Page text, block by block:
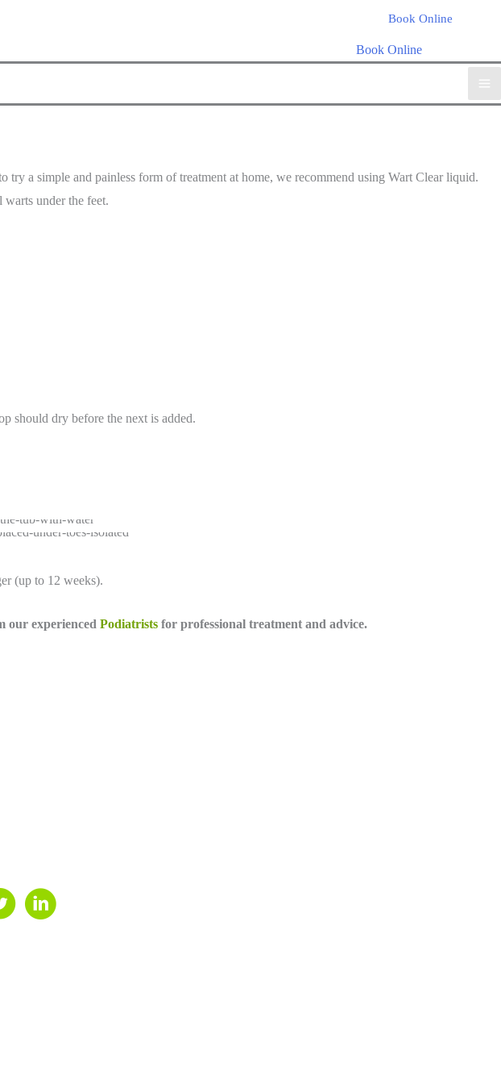
Book Online
Book Online
a simple and painless form of treatment at home, we recommend using Wart Clear liquid.
under the feet.
should dry before the next is added.
(up to 12 weeks).
our experienced Podiatrists for professional treatment and advice.